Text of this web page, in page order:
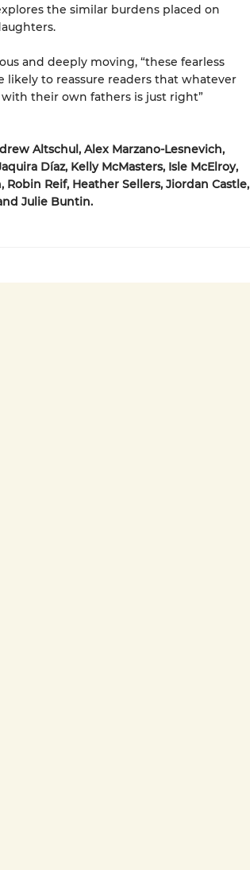
the similar burdens placed on
and deeply moving, “these fearless
likely to reassure readers that whatever
their own fathers is just right”
Altschul, Alex Marzano-Lesnevich,
Díaz, Kelly McMasters, Isle McElroy,
Robin Reif, Heather Sellers, Jiordan Castle,
Julie Buntin.